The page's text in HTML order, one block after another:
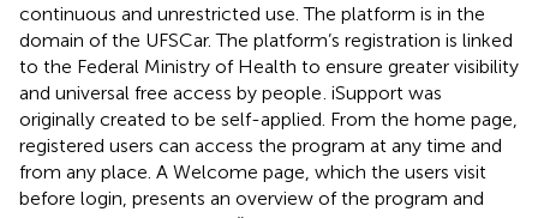
continuous and unrestricted use. The platform is in the
domain of the UFSCar. The platform’s registration is linked
to the Federal Ministry of Health to ensure greater visibility
and universal free access by people . iSupport was
originally created to be self-applied. From the home page,
registered users can access the program at any time and
from any place. A Welcome page, which the users visit
before login, presents an overview of the program and